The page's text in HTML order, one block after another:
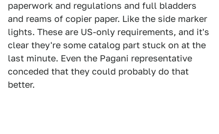
paperwork and regulations and full bladders
and reams of copier paper. Like the side marker
lights. These are US-only requirements, and it's
clear they're some catalog part stuck on at the
last minute. Even the Pagani representative
conceded that they could probably do that
better.